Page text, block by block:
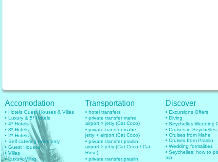
Accomodation
• Hotels Guest Houses & Villas
• Luxury & 5* Hotels
• 4* Hotels
• 3* Hotels
• 2* Hotels
• Self catering room only
• Guest Houses
• Villas
• Luxury Villas
Transportation
• hotel transfers
• private transfer mahe
airport > jetty (Cat Coco)
• private transfer mahe
jetty > airport (Cat Coco)
• private transfer praslin
airport > jetty (Cat Coco / Cat
Rose)
• private transfer praslin
Discover
• Excursions Offers
• Diving
• Seychelles Wedding
• Cruises in Seychelles
• Cruises from Mahe
• Cruises from Praslin
• Wedding formalities
• Seychelles: how to
trip